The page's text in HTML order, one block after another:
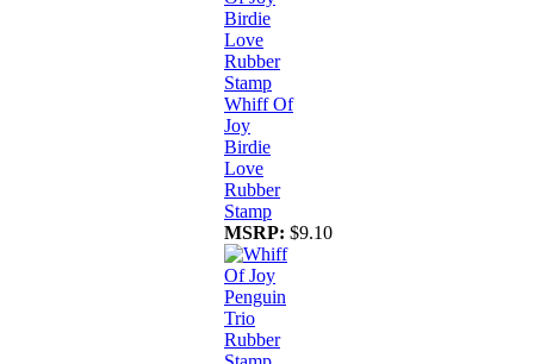
Whiff Of
Joy
Birdie
Love
Rubber
Stamp
MSRP: $9.10